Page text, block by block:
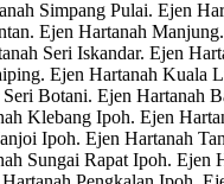
Simpang Pulai. Ejen
Ejen Hartanah
Seri Iskandar. Ejen
Ejen Hartanah Kuala
Botani. Ejen Hartanah
Klebang Ipoh. Ejen
Ipoh. Ejen Hartanah
Sungai Rapat Ipoh. Ejen